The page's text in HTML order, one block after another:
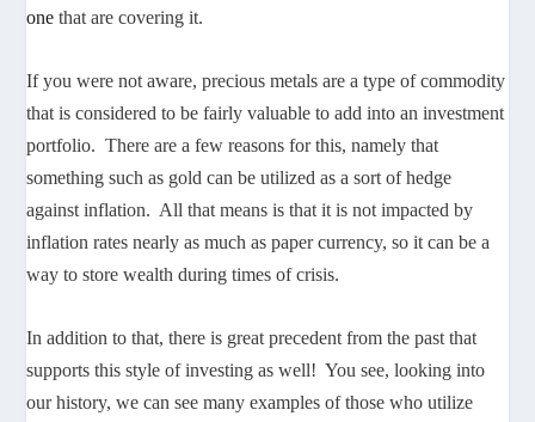
one that are covering it.
If you were not aware, precious metals are a type of commodity
that is considered to be fairly valuable to add into an investment
portfolio. There are a few reasons for this, namely that
something such as gold can be utilized as a sort of hedge
against inflation. All that means is that it is not impacted by
inflation rates nearly as much as paper currency, so it can be a
way to store wealth during times of crisis.
In addition to that, there is great precedent from the past that
supports this style of investing as well! You see, looking into
our history, we can see many examples of those who utilize